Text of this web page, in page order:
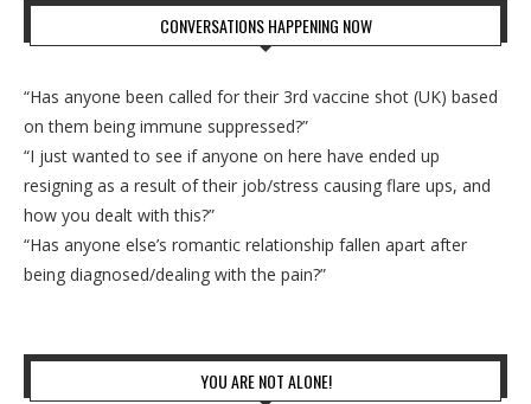
CONVERSATIONS HAPPENING NOW
“Has anyone been called for their 3rd vaccine shot (UK) based
on them being immune suppressed?”
“I just wanted to see if anyone on here have ended up
resigning as a result of their job/stress causing flare ups, and
how you dealt with this?”
“Has anyone else’s romantic relationship fallen apart after
being diagnosed/dealing with the pain?”
YOU ARE NOT ALONE!